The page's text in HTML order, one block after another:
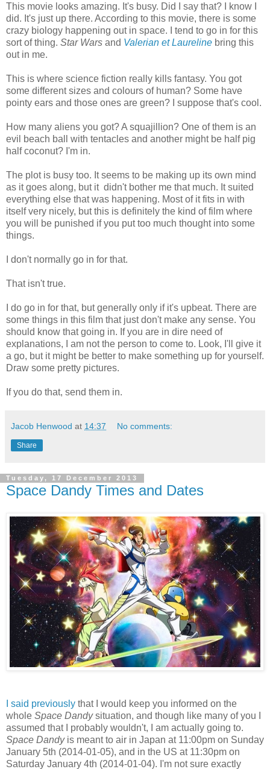
This movie looks amazing. It's busy. Did I say that? I know I
did. It's just up there. According to this movie, there is some
crazy biology happening out in space. I tend to go in for this
sort of thing. Star Wars and Valerian et Laureline bring this
out in me.
This is where science fiction really kills fantasy. You got
some different sizes and colours of human? Some have
pointy ears and those ones are green? I suppose that's cool.
How many aliens you got? A squajillion? One of them is an
evil beach ball with tentacles and another might be half pig
half coconut? I'm in.
The plot is busy too. It seems to be making up its own mind
as it goes along, but it didn't bother me that much. It suited
everything else that was happening. Most of it fits in with
itself very nicely, but this is definitely the kind of film where
you will be punished if you put too much thought into some
things.
I don't normally go in for that.
That isn't true.
I do go in for that, but generally only if it's upbeat. There are
some things in this film that just don't make any sense. You
should know that going in. If you are in dire need of
explanations, I am not the person to come to. Look, I'll give it
a go, but it might be better to make something up for yourself.
Draw some pretty pictures.
If you do that, send them in.
Jacob Henwood at 14:37 No comments:
Share
Tuesday, 17 December 2013
Space Dandy Times and Dates
I said previously that I would keep you informed on the
whole Space Dandysituation, and though like many of you I
assumed that I probably wouldn't, I am actually going to.
Space Dandy is meant to air in Japan at 11:00pm on Sunday
January 5th (2014-01-05), and in the US at 11:30pm on
Saturday January 4th (2014-01-04). I'm not sure exactly